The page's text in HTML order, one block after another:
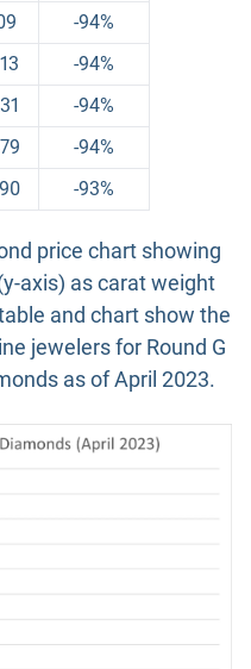
-94%
-94%
-94%
-94%
-93%
price chart showing
axis) as carat weight
and chart show the
jewelers for Round G
as of April 2023.